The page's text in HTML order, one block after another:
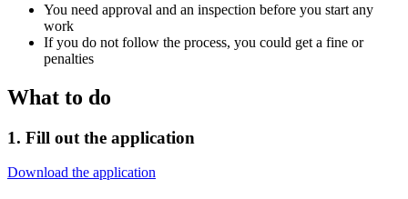
You need approval and an inspection before you start any
work
If you do not follow the process, you could get a fine or
penalties
What to do
1. Fill out the application
Download the application